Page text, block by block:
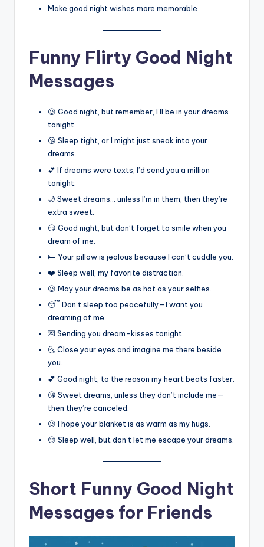
Make good night wishes more memorable
Funny Flirty Good Night
Messages
😉 Good night, but remember, I’ll be in your dreams
tonight.
😘 Sleep tight, or I might just sneak into your
dreams.
💕 If dreams were texts, I’d send you a million
tonight.
🌙 Sweet dreams… unless I’m in them, then they’re
extra sweet.
😏 Good night, but don’t forget to smile when you
dream of me.
🛏️ Your pillow is jealous because I can’t cuddle you.
❤️ Sleep well, my favorite distraction.
😉 May your dreams be as hot as your selfies.
😴 Don’t sleep too peacefully—I want you
dreaming of me.
💌 Sending you dream-kisses tonight.
🌜 Close your eyes and imagine me there beside
you.
💕 Good night, to the reason my heart beats faster.
😘 Sweet dreams, unless they don’t include me—
then they’re canceled.
😉 I hope your blanket is as warm as my hugs.
😏 Sleep well, but don’t let me escape your dreams.
Short Funny Good Night
Messages for Friends